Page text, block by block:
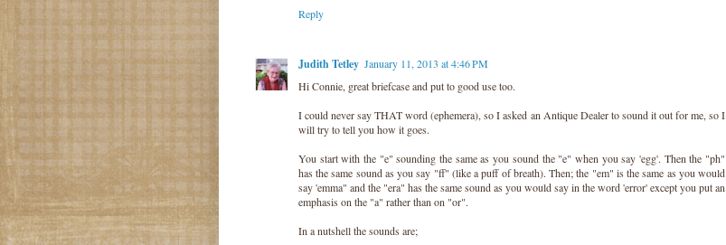
Reply
Judith Tetley January 11, 2013 at 4:46 PM
Hi Connie, great briefcase and put to good use too.
I could never say THAT word (ephemera), so I asked an Antique Dealer to sound it out for me, so I
will try to tell you how it goes.
You start with the "e" sounding the same as you sound the "e" when you say 'egg'. Then the "ph"
has the same sound as you say "ff" (like a puff of breath). Then; the "em" is the same as you would
say 'emma" and the "era" has the same sound as you would say in the word 'error' except you put an
emphasis on the "a" rather than on "or".
In a nutshell the sounds are;